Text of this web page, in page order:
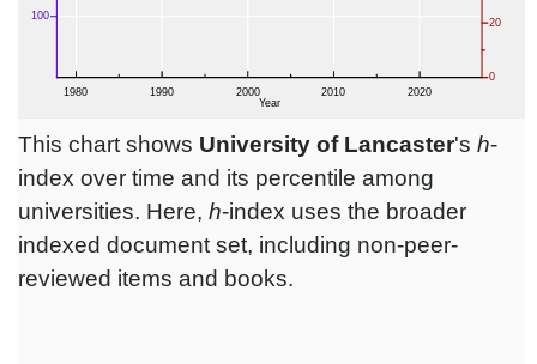
This chart shows University of Lancaster's h-
index over time and its percentile among
universities. Here, h-index uses the broader
indexed document set, including non-peer-
reviewed items and books.